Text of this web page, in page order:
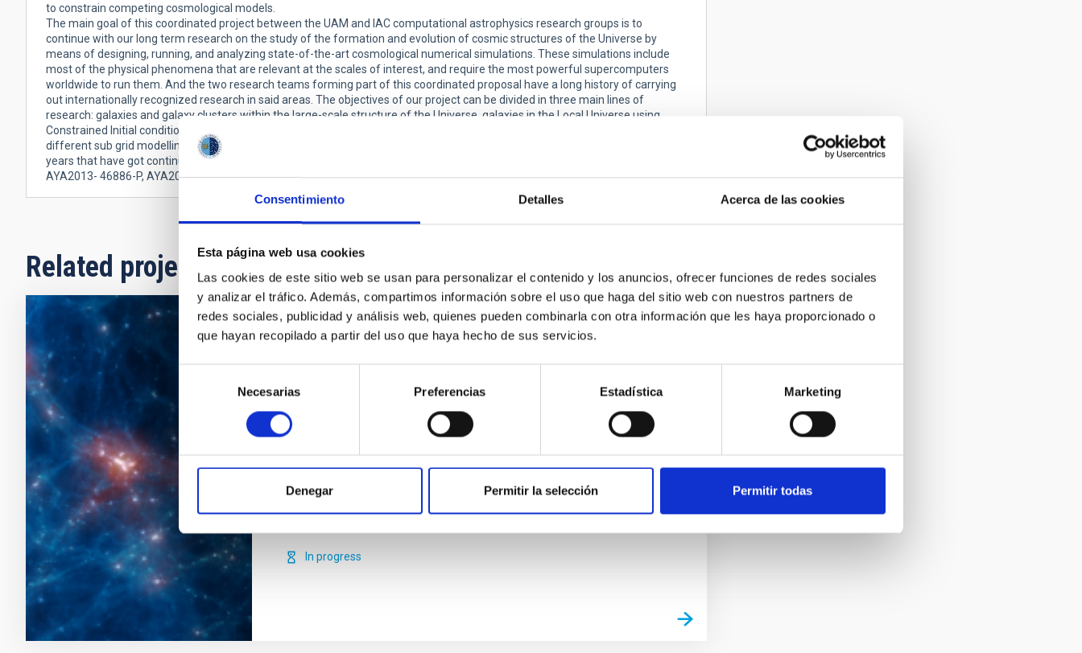
Consentimiento Detalles Acerca de las cookies
Esta página web usa cookies
Las cookies de este sitio web se usan para personalizar el contenido y los anuncios, ofrecer funciones de redes sociales
y analizar el tráfico. Además, compartimos información sobre el uso que haga del sitio web con nuestros partners de
redes sociales, publicidad y análisis web, quienes pueden combinarla con otra información que les haya proporcionado o
que hayan recopilado a partir del uso que haya hecho de sus servicios.
consentimiento
Necesarias Preferencias Estadística Marketing
Denegar Permitir la selección Permitir todas
to constrain competing cosmological models.
The main goal of this coordinated project between the UAM and IAC computational astrophysics research groups is to
continue with our long term research on the study of the formation and evolution of cosmic structures of the Universe by
means of designing, running, and analyzing state-of-the-art cosmological numerical simulations. These simulations include
most of the physical phenomena that are relevant at the scales of interest, and require the most powerful supercomputers
worldwide to run them. And the two research teams forming part of this coordinated proposal have a long history of carrying
out internationally recognized research in said areas. The objectives of our project can be divided in three main lines of
research: galaxies and galaxy clusters within the large-scale structure of the Universe, galaxies in the Local Universe using
Constrained Initial conditions through the CLUES collaboration and the detailed study galaxy formation in general using
different sub grid modelling. The present project proposal is based on the previous work done by our groups during the past
years that have got continuous financial support from MICINN and MINECO grants (AYA2009-13875-C03-02, AYA2013-31101,
AYA2013- 46886-P, AYA2014-58308-P, AYA2015-63810-P).
Related projects
Numerical Astrophysics: Galaxy Formation and
Evolution
How galaxies formed and evolved through cosmic time is one of the
key questions of modern astronomy and astrophysics. Cosmological
time- and length-scales are so large that the evolution of individual
galaxies cannot be directly observed. Only through numerical
simulations can one follow the emergence of cosmic structures
within the current
In progress